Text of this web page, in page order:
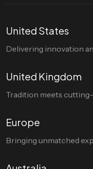
United States
Delivering innovation
United Kingdom
Tradition meets
Europe
Bringing unmatched